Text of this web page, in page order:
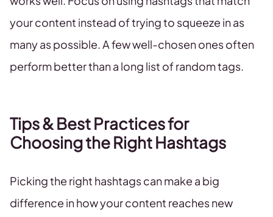
your content instead of trying to squeeze in as
many as possible. A few well-chosen ones often
perform better than a long list of random tags.
Tips & Best Practices for
Choosing the Right Hashtags
Picking the right hashtags can make a big
difference in how your content reaches new